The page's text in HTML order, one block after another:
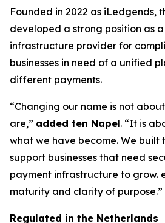
Founded in 2022 as iLedgends,
developed a strong position as
infrastructure provider for
businesses in need of a unified
different payments.
“Changing our name is not
are,” added ten Napel. “It is
what we have become. We built
support businesses that need
payment infrastructure to grow.
maturity and clarity of purpose.”
Regulated in the Netherlands